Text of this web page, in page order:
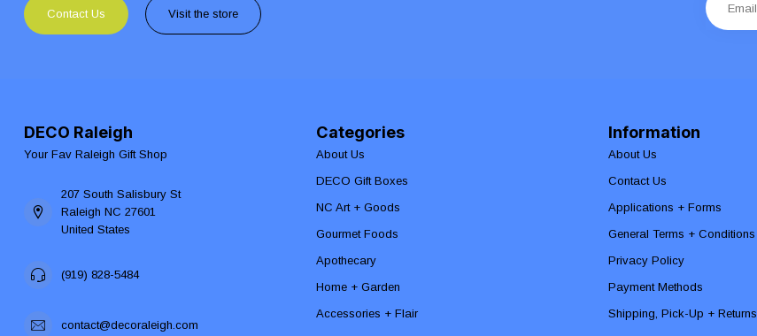
Contact Us Visit the store
DECO Raleigh
Your Fav Raleigh Gift Shop
207 South Salisbury St
Raleigh NC 27601
United States
(919) 828-5484
contact@decoraleigh.com
Categories
About Us
DECO Gift Boxes
NC Art + Goods
Gourmet Foods
Apothecary
Home + Garden
Accessories + Flair
Information
About Us
Contact Us
Applications + Forms
General Terms + Conditions
Privacy Policy
Payment Methods
Shipping, Pick-Up + Returns